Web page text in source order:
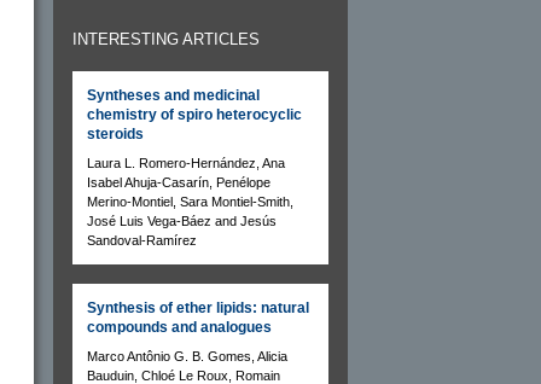
INTERESTING ARTICLES
Syntheses and medicinal
chemistry of spiro heterocyclic
steroids
Laura L. Romero-Hernández, Ana
Isabel Ahuja-Casarín, Penélope
Merino-Montiel, Sara Montiel-Smith,
José Luis Vega-Báez and Jesús
Sandoval-Ramírez
Synthesis of ether lipids: natural
compounds and analogues
Marco Antônio G. B. Gomes, Alicia
Bauduin, Chloé Le Roux, Romain